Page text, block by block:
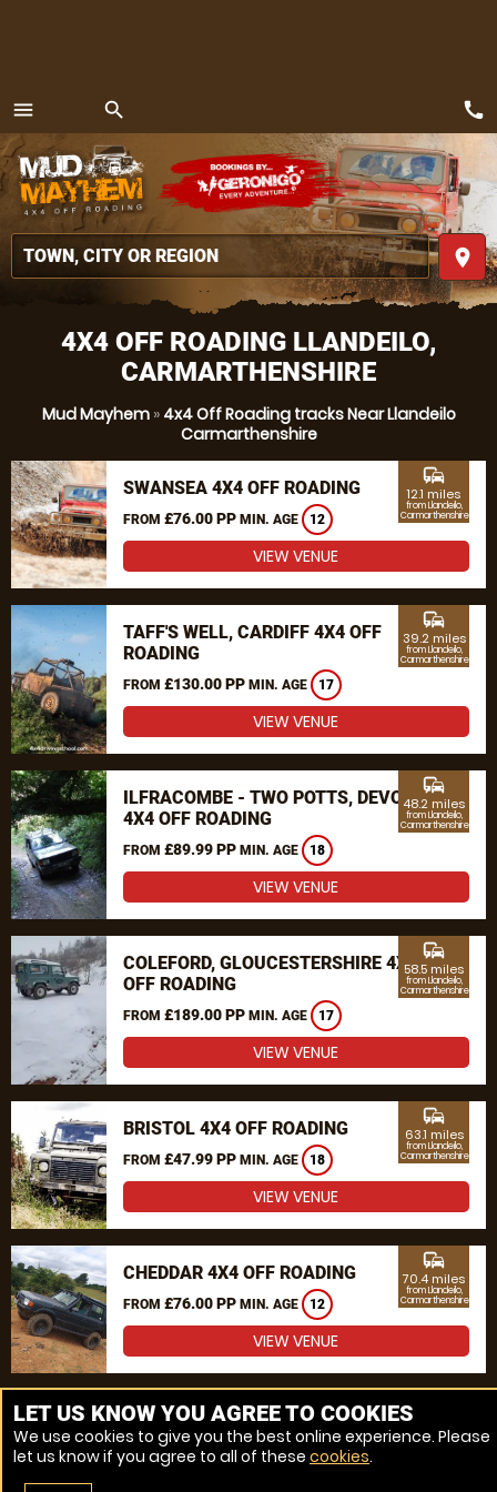
4X4 OFF ROADING LLANDEILO,
CARMARTHENSHIRE
Mud Mayhem» 4x4 Off Roading tracks Near Llandeilo
Carmarthenshire
SWANSEA 4X4 OFF ROADING
FROM £76.00 PP MIN. AGE 12
commute
12.1 miles
from Llandeilo,
Carmarthenshire
VIEW VENUE
TAFF'S WELL, CARDIFF 4X4 OFF
ROADING
FROM £130.00 PP MIN. AGE 17
commute
39.2 miles
from Llandeilo,
Carmarthenshire
VIEW VENUE
ILFRACOMBE - TWO POTTS, DEVON
4X4 OFF ROADING
FROM £89.99 PP MIN. AGE 18
commute
48.2 miles
from Llandeilo,
Carmarthenshire
VIEW VENUE
COLEFORD, GLOUCESTERSHIRE 4X4
OFF ROADING
FROM £189.00 PP MIN. AGE 17
commute
58.5 miles
from Llandeilo,
Carmarthenshire
VIEW VENUE
BRISTOL 4X4 OFF ROADING
FROM £47.99 PP MIN. AGE 18
commute
63.1 miles
from Llandeilo,
Carmarthenshire
VIEW VENUE
CHEDDAR 4X4 OFF ROADING
FROM £76.00 PP MIN. AGE 12
commute
70.4 miles
from Llandeilo,
Carmarthenshire
VIEW VENUE
MORE VENUES
menu
MENU
search
place
call
LET US KNOW YOU AGREE TO COOKIES
We use cookies to give you the best online experience. Please
let us know if you agree to all of these cookies.